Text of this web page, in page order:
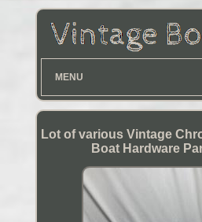
MENU
Lot of various Vintage
Boat Hardware